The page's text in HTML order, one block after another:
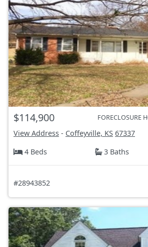
$114,900 FORECLOSURE
View Address - Coffeyville, KS 67337
4 Beds
3 Baths
#28943852